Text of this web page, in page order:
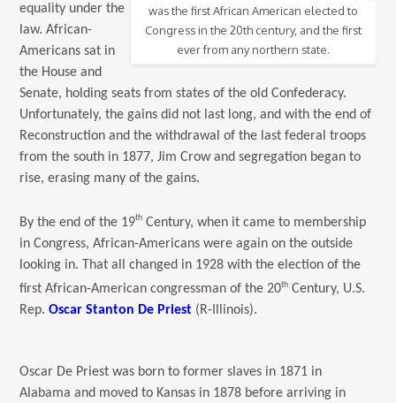
was the first African American elected to
Congress in the 20th century, and the first
ever from any northern state.
equality under the
law. African-
Americans sat in
the House and
Senate, holding seats from states of the old Confederacy.
Unfortunately, the gains did not last long, and with the end of
Reconstruction and the withdrawal of the last federal troops
from the south in 1877, Jim Crow and segregation began to
rise, erasing many of the gains.
By the end of the 19th Century, when it came to membership
in Congress, African-Americans were again on the outside
looking in. That all changed in 1928 with the election of the
first African-American congressman of the 20th Century, U.S.
Rep.Oscar Stanton De Priest (R-Illinois).
Oscar De Priest was born to former slaves in 1871 in
Alabama and moved to Kansas in 1878 before arriving in